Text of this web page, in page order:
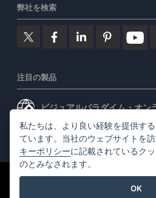
弊社を検索
注目の製品
ビジュアルパラダイム・オン
ビジュアルパラダイムデスク
©2026 by Visual Paradigm. 全ての権利を
私たちは、より良い経験を提供す
ています。当社のウェブサイトを訪
キーポリシーに記載されているク
のとみなされます。
OK